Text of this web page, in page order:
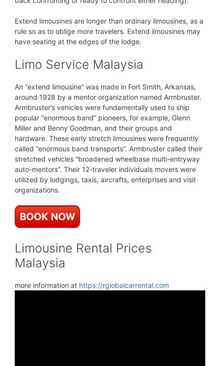
Extend limousines are longer than ordinary limousines, as a
rule so as to oblige more travelers. Extend limousines may
have seating at the edges of the lodge.
Limo Service Malaysia
An “extend limousine” was made in Fort Smith, Arkansas,
around 1928 by a mentor organization named Armbruster.
Armbruster’s vehicles were fundamentally used to ship
popular “enormous band” pioneers, for example, Glenn
Miller and Benny Goodman, and their groups and
hardware. These early stretch limousines were frequently
called “enormous band transports”. Armbruster called their
stretched vehicles “broadened wheelbase multi-entryway
auto-mentors”. Their 12-traveler individuals movers were
utilized by lodgings, taxis, aircrafts, enterprises and visit
organizations.
Limousine Rental Prices
Malaysia
more information at https://rglobalcarrental.com